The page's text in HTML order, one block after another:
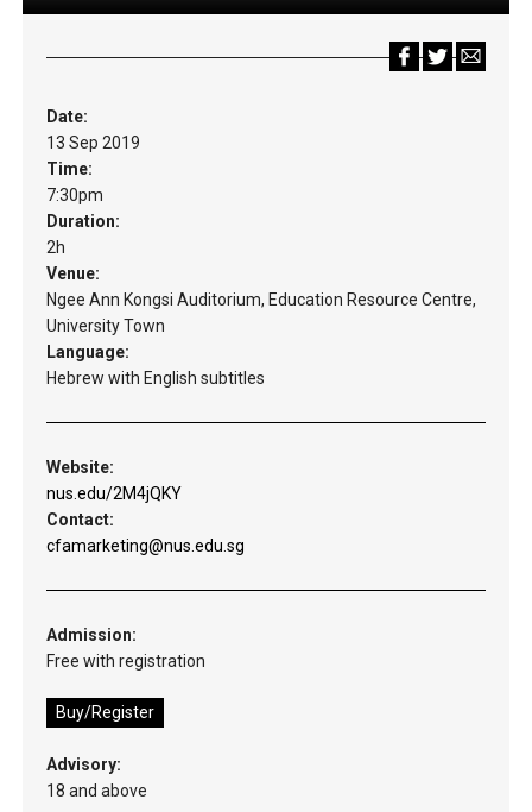
Date:
13 Sep 2019
Time:
7:30pm
Duration:
2h
Venue:
Ngee Ann Kongsi Auditorium, Education Resource Centre,
University Town
Language:
Hebrew with English subtitles
Website:
nus.edu/2M4jQKY
Contact:
cfamarketing@nus.edu.sg
Admission:
Free with registration
Buy/Register
Advisory:
18 and above